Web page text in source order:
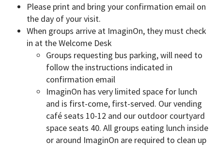
Please print and bring your confirmation email on
the day of your visit.
When groups arrive at ImaginOn, they must check
in at the Welcome Desk
Groups requesting bus parking, will need to
follow the instructions indicated in
confirmation email
ImaginOn has very limited space for lunch
and is first-come, first-served. Our vending
café seats 10-12 and our outdoor courtyard
space seats 40. All groups eating lunch inside
or around ImaginOn are required to clean up